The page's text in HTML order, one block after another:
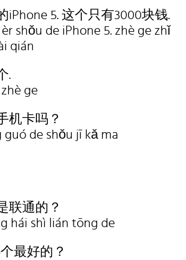
iPhone 5. 这个只有3000块钱.
shǒu de iPhone 5. zhè ge zhǐ
qián
.
ge
机卡吗？
guó de shǒu jī kǎ ma
联通的？
hái shì lián tōng de
最好的？